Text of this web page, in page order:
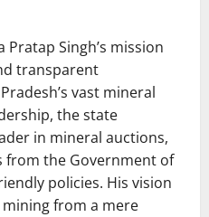
Singh’s mission
transparent
vast mineral
the state
in mineral auctions,
from the Government of
policies. His vision
from a mere